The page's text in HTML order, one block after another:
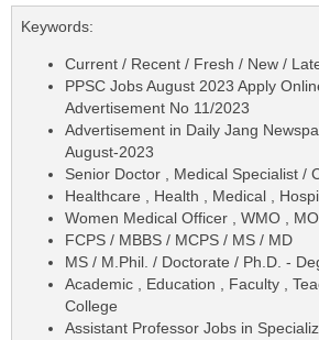
Keywords:
Current / Recent / Fresh / New /
PPSC Jobs August 2023 Apply
Advertisement No 11/2023
Advertisement in Daily Jang
August-2023
Senior Doctor , Medical Specialist /
Healthcare , Health , Medical ,
Women Medical Officer , WMO ,
FCPS / MBBS / MCPS / MS / MD
MS / M.Phil. / Doctorate / Ph.D. -
Academic , Education , Faculty ,
College
Assistant Professor Jobs in